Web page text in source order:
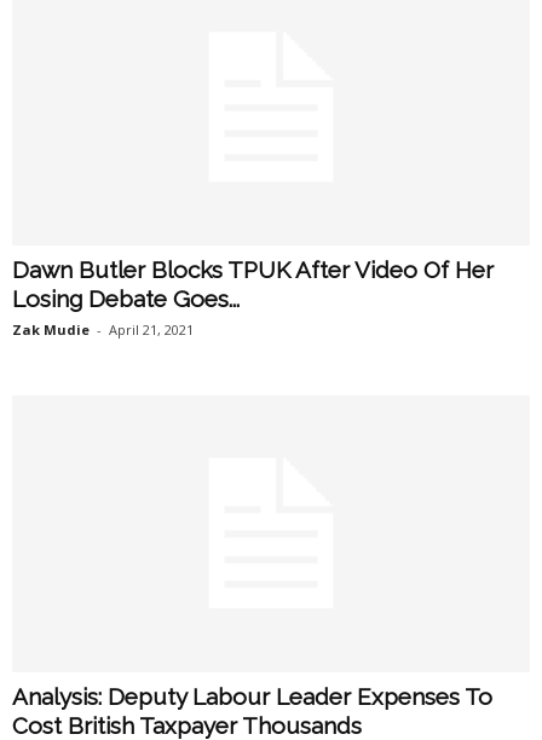
Dawn Butler Blocks TPUK After Video Of Her
Losing Debate Goes...
Zak Mudie - April 21, 2021
Analysis: Deputy Labour Leader Expenses To
Cost British Taxpayer Thousands